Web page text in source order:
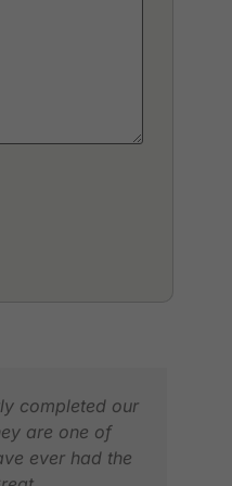
completed our
are one of
ever had the